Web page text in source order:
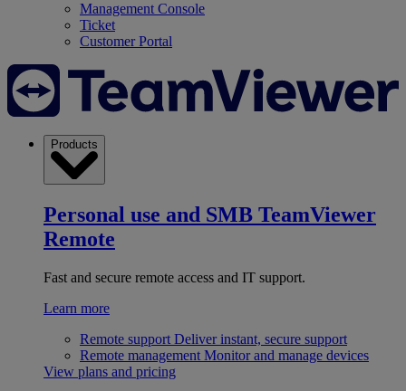
Management Console
Ticket
Customer Portal
Products
Personal use and SMB TeamViewer
Remote
Fast and secure remote access and IT support.
Learn more
Remote support Deliver instant, secure support
Remote management Monitor and manage devices
View plans and pricing